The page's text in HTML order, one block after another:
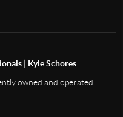
| Kyle Schores
owned and operated.